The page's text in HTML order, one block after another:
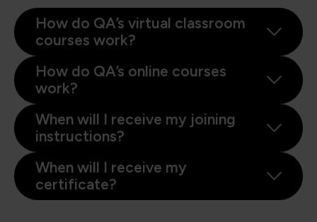
How do QA’s virtual classroom
courses work?
How do QA’s online courses
work?
When will I receive my joining
instructions?
When will I receive my
certificate?